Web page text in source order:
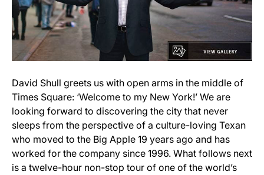
David Shull greets us with open arms in the middle of
Times Square: ‘Welcome to my New York!’ We are
looking forward to discovering the city that never
sleeps from the perspective of a culture-loving Texan
who moved to the Big Apple 19 years ago and has
worked for the company since 1996. What follows next
is a twelve-hour non-stop tour of one of the world’s